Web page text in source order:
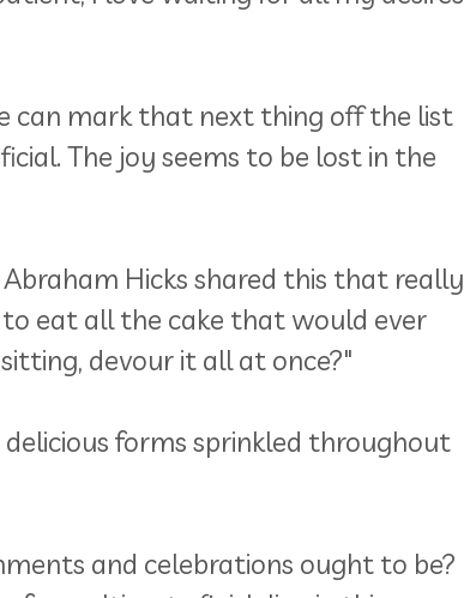
can mark that next thing off the list
The joy seems to be lost in the
Hicks shared this that really
eat all the cake that would ever
devour it all at once?"
forms sprinkled throughout
and celebrations ought to be?